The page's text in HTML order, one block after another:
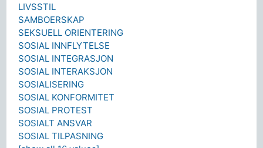
LIVSSTIL
SAMBOERSKAP
SEKSUELL ORIENTERING
SOSIAL INNFLYTELSE
SOSIAL INTEGRASJON
SOSIAL INTERAKSJON
SOSIALISERING
SOSIAL KONFORMITET
SOSIAL PROTEST
SOSIALT ANSVAR
SOSIAL TILPASNING